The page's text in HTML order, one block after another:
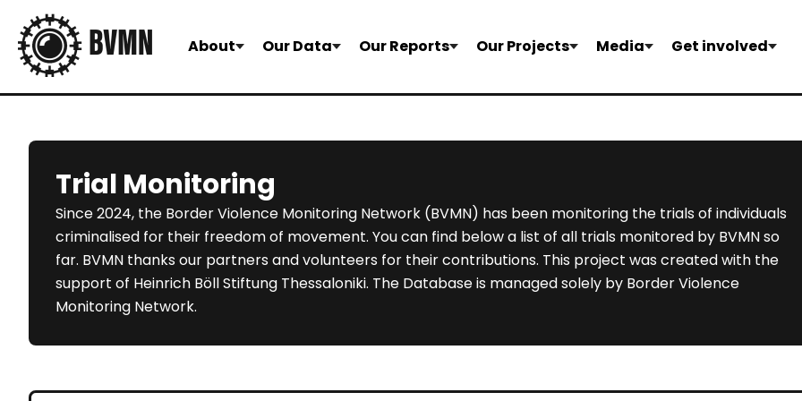
About Our Data Our Reports Our Projects Media Get involved
Trial Monitoring
Since 2024, the Border Violence Monitoring Network (BVMN) has been monitoring the trials of individuals
criminalised for their freedom of movement. You can find below a list of all trials monitored by BVMN so
far. BVMN thanks our partners and volunteers for their contributions. This project was created with the
support of Heinrich Böll Stiftung Thessaloniki. The Database is managed solely by Border Violence
Monitoring Network.